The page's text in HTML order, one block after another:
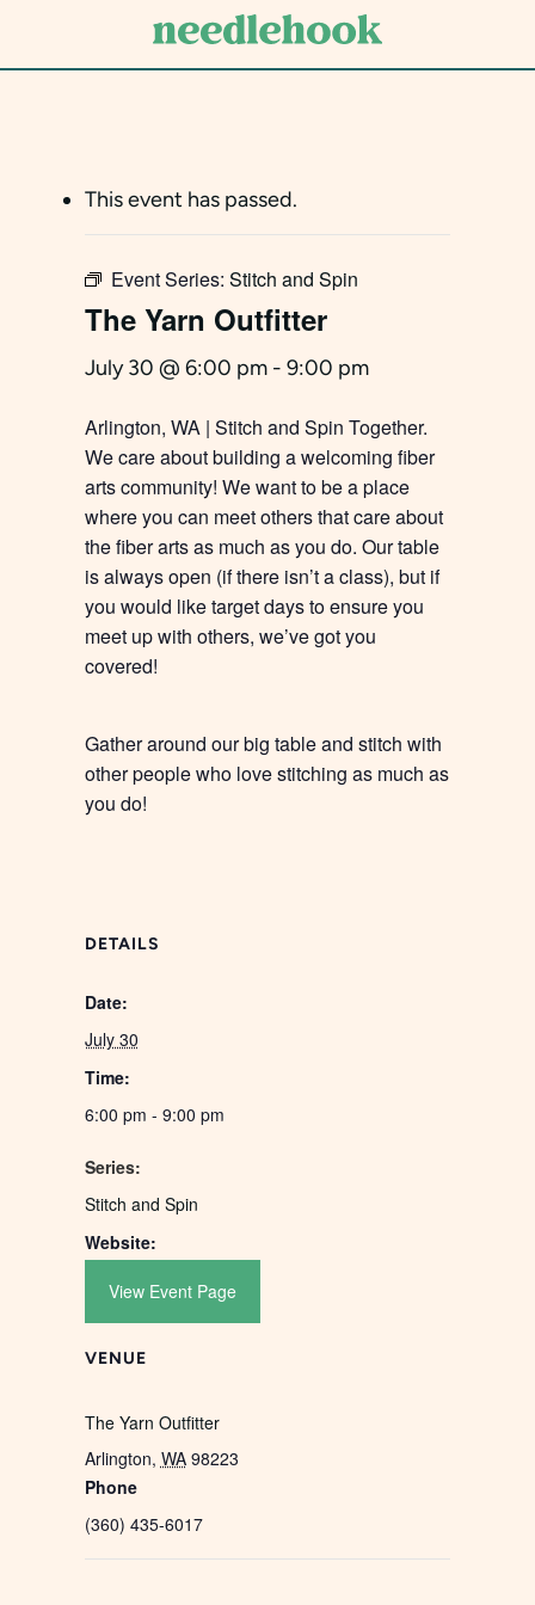
This event has passed.
Event Series: Stitch and Spin
The Yarn Outfitter
July 30 @ 6:00 pm- 9:00 pm
Arlington, WA | Stitch and Spin Together.
We care about building a welcoming fiber
arts community! We want to be a place
where you can meet others that care about
the fiber arts as much as you do. Our table
is always open (if there isn’t a class), but if
you would like target days to ensure you
meet up with others, we’ve got you
covered!
Gather around our big table and stitch with
other people who love stitching as much as
you do!
DETAILS
Date:
July 30
Time:
6:00 pm - 9:00 pm
Series:
Stitch and Spin
Website:
View Event Page
VENUE
The Yarn Outfitter
Arlington, WA 98223
Phone
(360) 435-6017